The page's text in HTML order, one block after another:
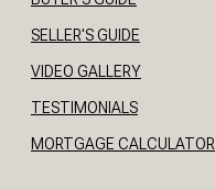
SELLER'S GUIDE
VIDEO GALLERY
TESTIMONIALS
MORTGAGE CALCULATOR